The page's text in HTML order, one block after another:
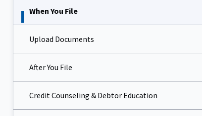
When You File
Upload Documents
After You File
Credit Counseling & Debtor Education